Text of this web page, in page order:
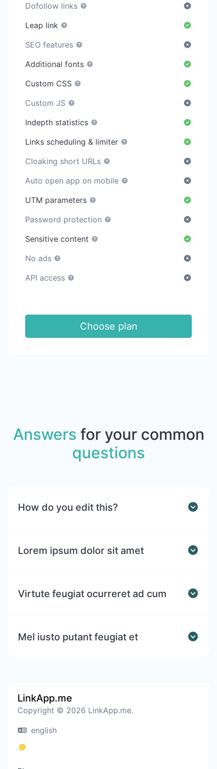
Dofollow links
Leap link
SEO features
Additional fonts
Custom CSS
Custom JS
Indepth statistics
Links scheduling & limiter
Cloaking short URLs
Auto open app on mobile
UTM parameters
Password protection
Sensitive content
No ads
API access
Choose plan
Answers for your common
questions
How do you edit this?
Lorem ipsum dolor sit amet
Virtute feugiat ocurreret ad cum
Mel iusto putant feugiat et
LinkApp.me
Copyright © 2026 LinkApp.me.
english